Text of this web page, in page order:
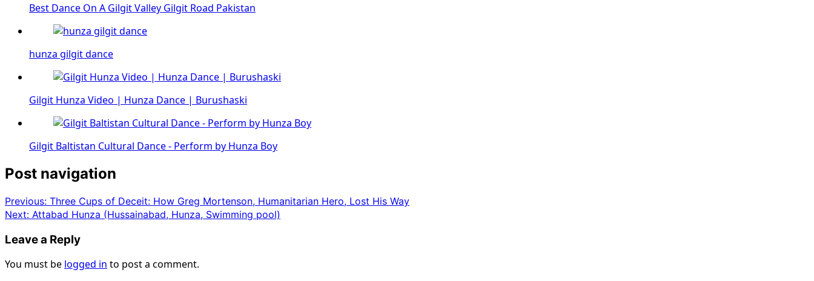
Best Dance On A Gilgit Valley Gilgit Road Pakistan
hunza gilgit dance
Gilgit Hunza Video | Hunza Dance | Burushaski
Gilgit Baltistan Cultural Dance - Perform by Hunza Boy
Post navigation
Previous: Three Cups of Deceit: How Greg Mortenson, Humanitarian Hero, Lost His Way
Next: Attabad Hunza (Hussainabad, Hunza, Swimming pool)
Leave a Reply
You must be logged in to post a comment.